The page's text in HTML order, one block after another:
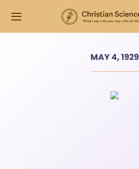
MAY 4, 1929